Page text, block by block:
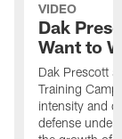
VIDEO
Dak
Want to
Dak Prescott
Training
intensity and
defense under